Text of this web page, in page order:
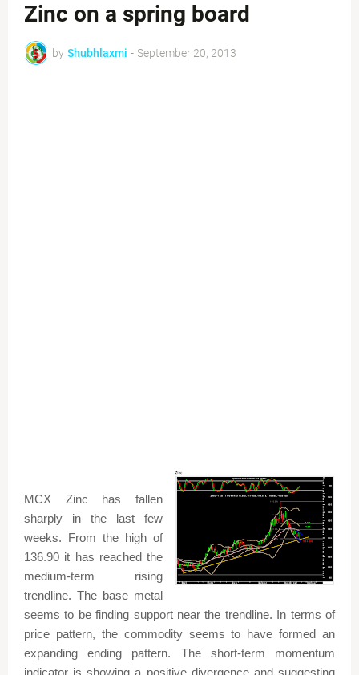
Zinc on a spring board
by Shubhlaxmi - September 20, 2013
MCX Zinc has fallen
sharply in the last few
weeks. From the high of
136.90 it has reached the
medium-term rising
trendline. The base metal
seems to be finding support near the trendline. In terms of
price pattern, the commodity seems to have formed an
expanding ending pattern. The short-term momentum